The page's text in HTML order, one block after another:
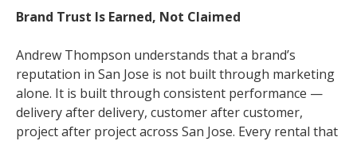
Brand Trust Is Earned, Not Claimed
Andrew Thompson understands that a brand’s
reputation in San Jose is not built through marketing
alone. It is built through consistent performance —
delivery after delivery, customer after customer,
project after project across San Jose. Every rental that